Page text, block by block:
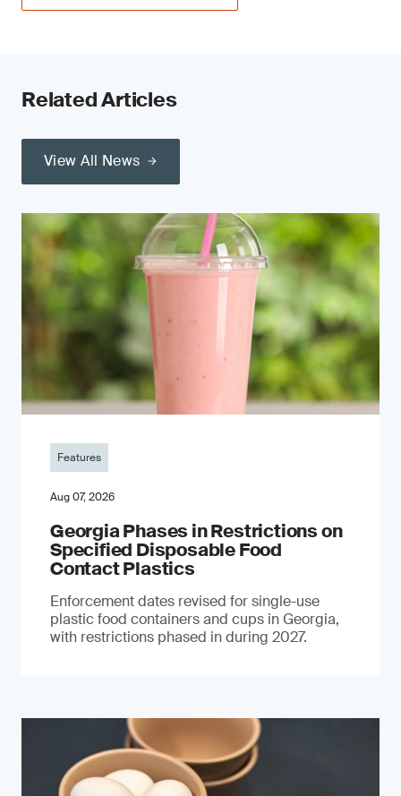
Related Articles
View All News
Features
Aug 07, 2026
Georgia Phases in Restrictions on
Specified Disposable Food
Contact Plastics
Enforcement dates revised for single-use
plastic food containers and cups in Georgia,
with restrictions phased in during 2027.